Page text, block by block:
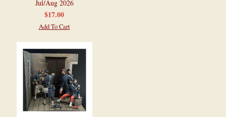
Jul/Aug 2026
$17.00
Add To Cart